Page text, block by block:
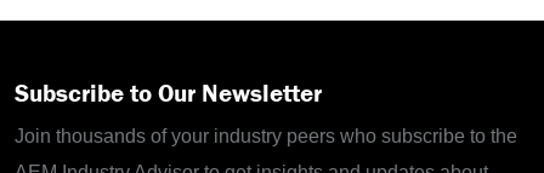
Subscribe to Our Newsletter
Join thousands of your industry peers who subscribe to the